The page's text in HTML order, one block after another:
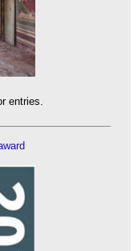
entries.